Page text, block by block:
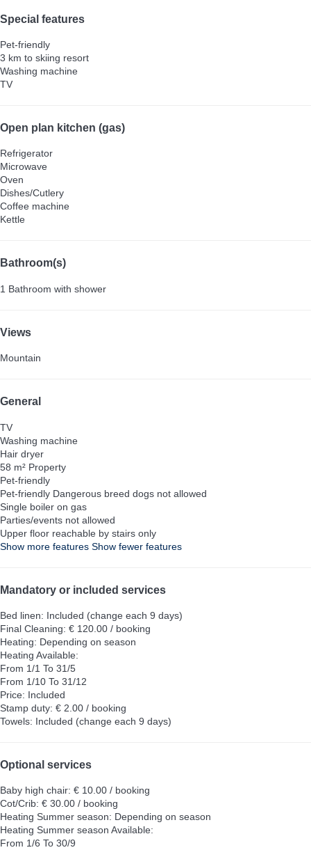
Special features
Pet-friendly
3 km to skiing resort
Washing machine
TV
Open plan kitchen (gas)
Refrigerator
Microwave
Oven
Dishes/Cutlery
Coffee machine
Kettle
Bathroom(s)
1 Bathroom with shower
Views
Mountain
General
TV
Washing machine
Hair dryer
58 m² Property
Pet-friendly
Pet-friendly Dangerous breed dogs not allowed
Single boiler on gas
Parties/events not allowed
Upper floor reachable by stairs only
Show more features Show fewer features
Mandatory or included services
Bed linen: Included (change each 9 days)
Final Cleaning: € 120.00 / booking
Heating: Depending on season
Heating Available:
From 1/1 To 31/5
From 1/10 To 31/12
Price: Included
Stamp duty: € 2.00 / booking
Towels: Included (change each 9 days)
Optional services
Baby high chair: € 10.00 / booking
Cot/Crib: € 30.00 / booking
Heating Summer season: Depending on season
Heating Summer season Available:
From 1/6 To 30/9